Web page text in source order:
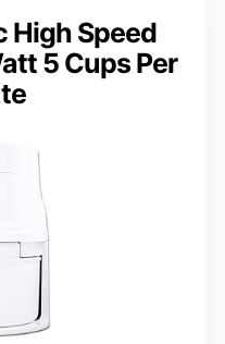
High Speed
5 Cups Per